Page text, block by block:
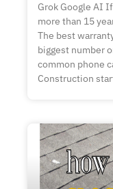
Grok Google AI
more than 15
The best
biggest number
common phone
Construction